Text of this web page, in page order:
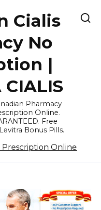
Cialis
No
|
Pharmacy
Online.
Free
Bonus Pills.
Prescription Online